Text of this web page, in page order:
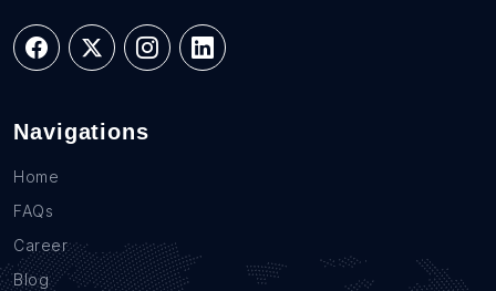
Navigations
Home
FAQs
Career
Blog